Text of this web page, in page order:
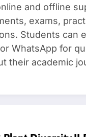
and offline
exams,
Students can
WhatsApp for
their academic